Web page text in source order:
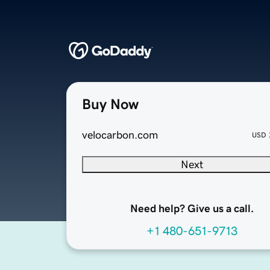
Buy Now
velocarbon.com USD
Next
Need help? Give us a call.
+1 480-651-9713